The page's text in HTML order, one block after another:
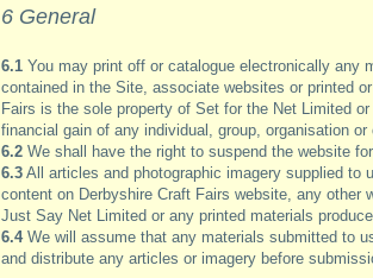
6 General
6.1 You may print off or catalogue electronically any
contained in the Site, associate websites or printed
Fairs is the sole property of Set for the Net Limited
financial gain of any individual, group, organisation or
6.2 We shall have the right to suspend the website
6.3 All articles and photographic imagery supplied to
content on Derbyshire Craft Fairs website, any
Just Say Net Limited or any printed materials
6.4We will assume that any materials submitted to
and distribute any articles or imagery before